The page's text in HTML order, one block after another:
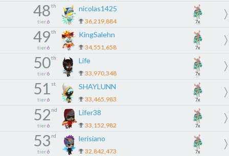
48th
tier 6
nicolas1425
36,219,884 7x
49th
tier 6
KingSalehn
34,551,658 7x
50th
tier 6
Lifе
33,970,348 7x
51 st
tier 6
SHAYLUNN
33,465,983 7x
52 nd
tier 6
Lifer38
33,152,982 7x
53 rd
tier 6
lerisiano
32,842,473 7x